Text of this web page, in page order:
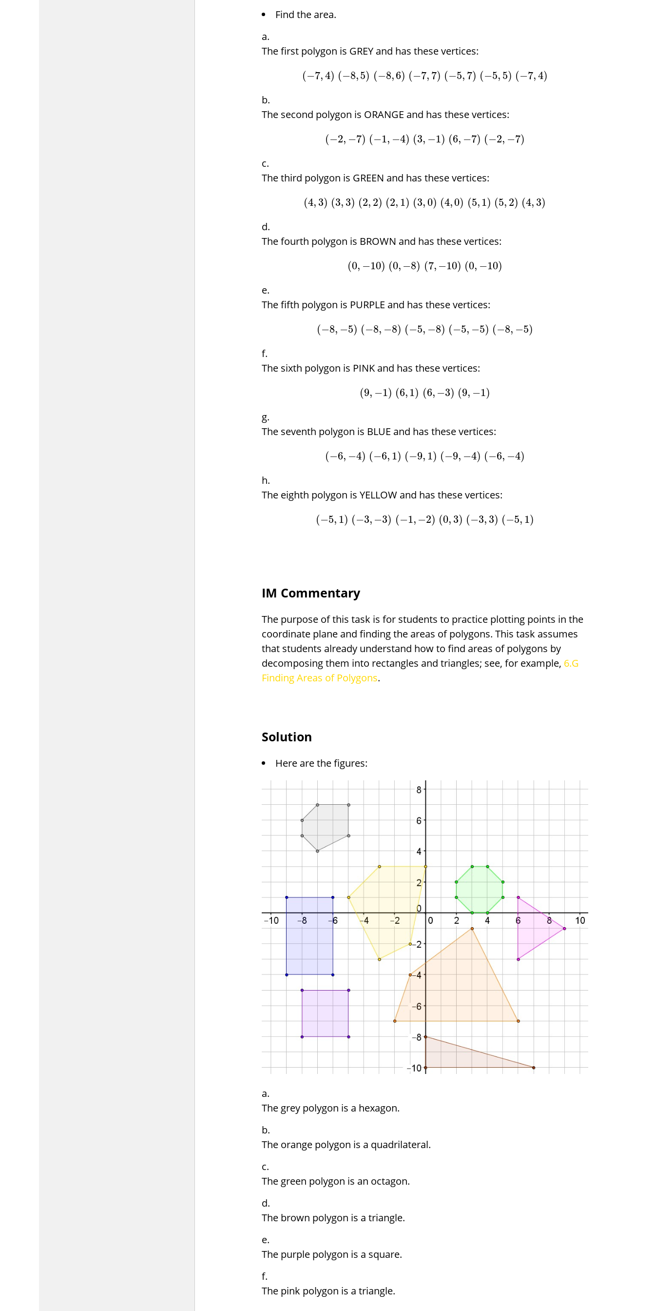
Find the area.
The first polygon is GREY and has these vertices:
(−7,4) (−8,5) (−8,6) (−7, 7) (−5, 7) (−5, 5) (−7,4)
The second polygon is ORANGE and has these vertices:
(−2, −7) (−1, −4) (3, −1) (6, −7) (−2, −7)
The third polygon is GREEN and has these vertices:
(4, 3) (3, 3) (2, 2) (2, 1) (3,0) (4,0) (5,1) (5, 2) (4, 3)
The fourth polygon is BROWN and has these vertices:
(0, −10) (0, −8) (7, −10) (0, −10)
The fifth polygon is PURPLE and has these vertices:
(−8, −5) (−8, −8) (−5, −8) (−5, −5) (−8, −5)
The sixth polygon is PINK and has these vertices:
(9, −1) (6,1) (6, −3) (9, −1)
The seventh polygon is BLUE and has these vertices:
(−6, −4) (−6, 1) (−9, 1) (−9, −4) (−6, −4)
The eighth polygon is YELLOW and has these vertices:
(−5, 1) (−3, −3) (−1, −2) (0, 3) (−3, 3) (−5, 1)
IM Commentary
The purpose of this task is for students to practice plotting points in the
coordinate plane and finding the areas of polygons. This task assumes
that students already understand how to find areas of polygons by
decomposing them into rectangles and triangles; see, for example, 6.G
Finding Areas of Polygons.
Solution
Here are the figures:
The grey polygon is a hexagon.
The orange polygon is a quadrilateral.
The green polygon is an octagon.
The brown polygon is a triangle.
The purple polygon is a square.
The pink polygon is a triangle.